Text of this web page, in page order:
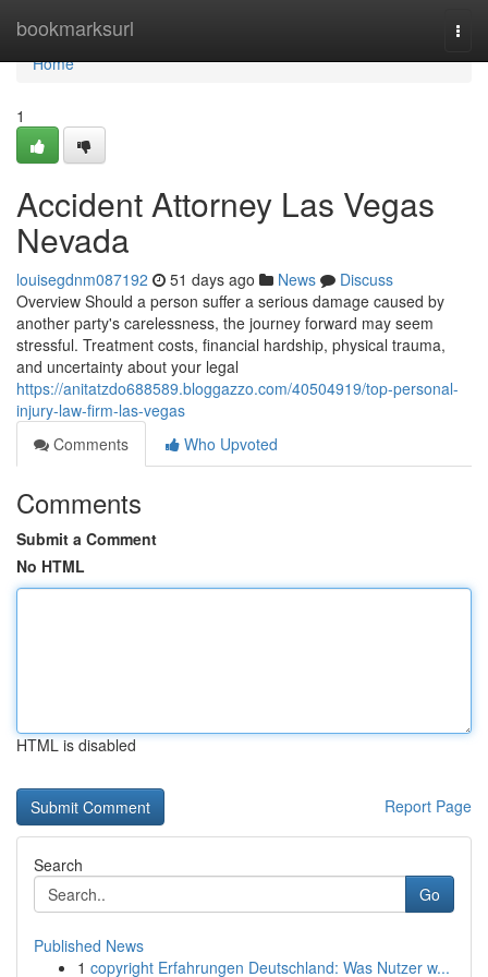
bookmarksurl
Home
Home
1
Accident Attorney Las Vegas
Nevada
louisegdnm087192 51 days ago News
Discuss
Overview Should a person suffer a serious damage caused by
another party's carelessness, the journey forward may seem
stressful. Treatment costs, financial hardship, physical trauma,
and uncertainty about your legal
https://anitatzdo688589.bloggazzo.com/40504919/top-personal-
injury-law-firm-las-vegas
Comments
Who Upvoted
Comments
Submit a Comment
No HTML
HTML is disabled
Report Page
Search
Go
Published News
1 copyright Erfahrungen Deutschland: Was Nutzer w...